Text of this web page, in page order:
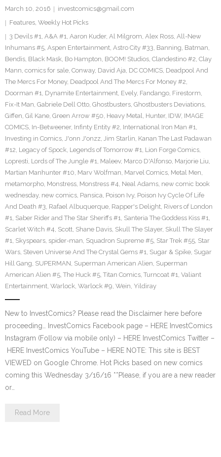
March 10, 2016
investcomics@gmail.com
Features, Weekly Hot Picks
3 Devils #1, A&A #1, Aaron Kuder, Al Milgrom, Alex Ross, All-New
Inhumans #5, Aspen Entertainment, Astro City #33, Banning, Batman,
Bendis, Black Mask, Bo Hampton, BOOM! Studios, Clandestino #2, Clay
Mann, comics for sale, Conway, David Aja, DC COMICS, Deadpool And
The Mercs For Money, Deadpool And The Mercs For Money #2,
Doorman #1, Dynamite Entertainment, Evely, Fandango, Firestorm,
Fix-It Man, Gabriele Dell Otto, Ghostbusters, Ghostbusters Deviations,
Giffen, Gil Kane, Green Arrow #50, Heavy Metal, Hunter, IDW, IMAGE
COMICS, In-Betweener, Infinty Entity #2, International Iron Man #1,
Investing in Comics, J'onn J'onzz, Jim Starlin, Kanan The Last Padawan
#12, Legacy of Spock, Legends of Tomorrow #1, Lion Forge Comics,
Lopresti, Lords of The Jungle #1, Maleev, Marco D'Alfonso, Marjorie Liu,
Martian Manhunter #10, Marv Wolfman, Marvel Comics, Metal Men,
metamorpho, Monstress, Monstress #4, Neal Adams, new comic book
wednesday, new comics, Pansica, Poison Ivy, Poison Ivy Cycle Of Life
And Death #3, Rafael Albuquerque, Rapper's Delight, Rivers of London
#1, Saber Rider and The Star Sheriffs #1, Santeria The Goddess Kiss #1,
Scarlet Witch #4, Scott, Shane Davis, Skull The Slayer, Skull The Slayer
#1, Skyspears, spider-man, Squadron Supreme #5, Star Trek #55, Star
Wars, Steven Universe And The Crystal Gems #1, Sugar & Spike, Sugar
Hill Gang, SUPERMAN, Superman American Alien, Superman
American Alien #5, The Huck #5, Titan Comics, Turncoat #1, Valiant
Entertainment, Warlock, Warlock #9, Wein, Yildiray
New to InvestComics? Please read the Disclaimer here before
proceeding… InvestComics Facebook page – HERE InvestComics
Instagram (Follow via mobile only) – HERE InvestComics Twitter –
HERE InvestComics YouTube – HERE NOTE: This site is BEST
VIEWED on Google Chrome. Hot Picks based on new comics
coming this Wednesday 3/16/16 **Please, if you are a new reader
or…
Read More